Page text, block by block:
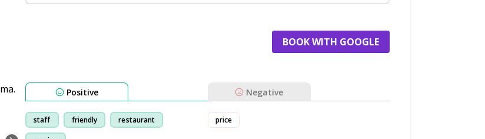
BOOK WITH GOOGLE
Positive Negative
staff friendly restaurant price